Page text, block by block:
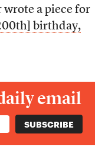
wrote a piece for
birthday,
email